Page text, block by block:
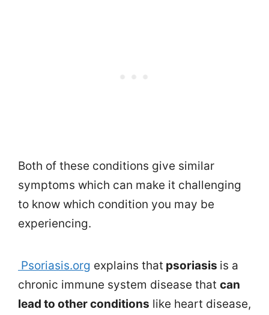
Both of these conditions give similar
symptoms which can make it challenging
to know which condition you may be
experiencing.
Psoriasis.org explains that psoriasis is a
chronic immune system disease that can
lead to other conditions like heart disease,